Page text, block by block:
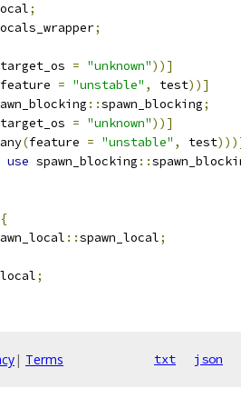
;
;
target_os = "unknown"))]
feature = "unstable" , test))]
::spawn_blocking;
target_os = "unknown"))]
any(feature = "unstable" , test
use spawn_blocking ::
{
::spawn_local;
;
| Terms txt json